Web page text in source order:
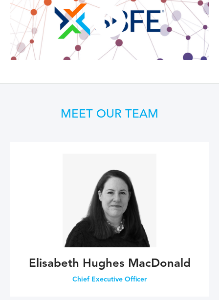
MEET OUR TEAM
Elisabeth Hughes MacDonald
Chief Executive Officer